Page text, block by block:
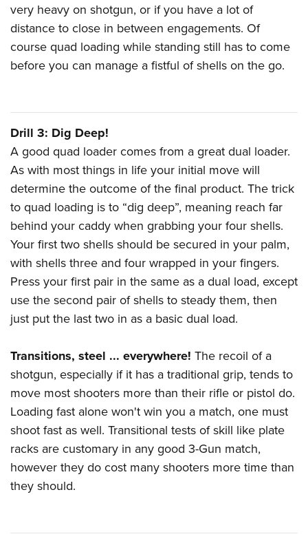
very heavy on shotgun, or if you have a lot of
distance to close in between engagements. Of
course quad loading while standing still has to come
before you can manage a fistful of shells on the go.
Drill 3: Dig Deep!
A good quad loader comes from a great dual loader.
As with most things in life your initial move will
determine the outcome of the final product. The trick
to quad loading is to “dig deep”, meaning reach far
behind your caddy when grabbing your four shells.
Your first two shells should be secured in your palm,
with shells three and four wrapped in your fingers.
Press your first pair in the same as a dual load, except
use the second pair of shells to steady them, then
just put the last two in as a basic dual load.
Transitions, steel ... everywhere! The recoil of a
shotgun, especially if it has a traditional grip, tends to
move most shooters more than their rifle or pistol do.
Loading fast alone won't win you a match, one must
shoot fast as well. Transitional tests of skill like plate
racks are customary in any good 3-Gun match,
however they do cost many shooters more time than
they should.